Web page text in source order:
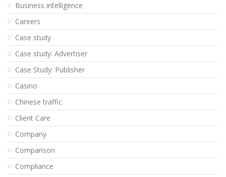
Business intelligence
Careers
Case study
Case study: Advertiser
Case Study: Publisher
Casino
Chinese traffic
Client Care
Company
Comparison
Compliance